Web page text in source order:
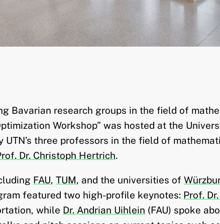
Bavarian research groups in the field of
Workshop” was hosted at the
UTN’s three professors in the field of
Dr. Christoph Hertrich.
FAU,TUM, and the universities of
featured two high-profile keynotes: Prof.
while Dr. Andrian Uihlein (FAU) spoke